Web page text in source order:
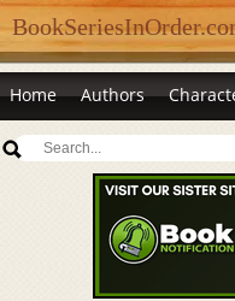
Home Authors